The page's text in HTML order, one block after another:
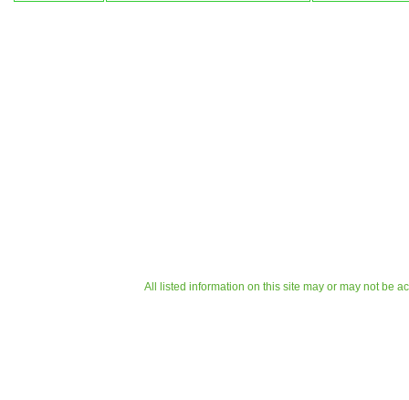
All listed information on this site may or may not be